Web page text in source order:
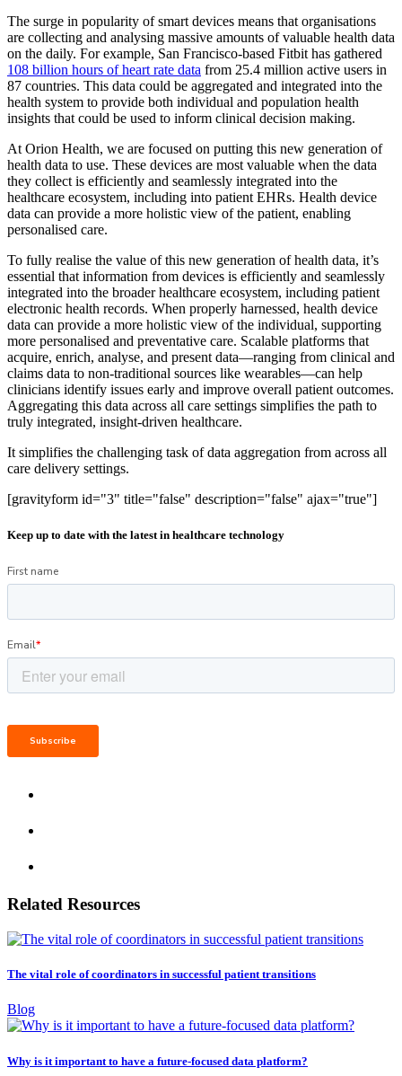
The surge in popularity of smart devices means that organisations
are collecting and analysing massive amounts of valuable health data
on the daily. For example, San Francisco-based Fitbit has gathered
108 billion hours of heart rate data from 25.4 million active users in
87 countries. This data could be aggregated and integrated into the
health system to provide both individual and population health
insights that could be used to inform clinical decision making.
At Orion Health, we are focused on putting this new generation of
health data to use. These devices are most valuable when the data
they collect is efficiently and seamlessly integrated into the
healthcare ecosystem, including into patient EHRs. Health device
data can provide a more holistic view of the patient, enabling
personalised care.
To fully realise the value of this new generation of health data, it’s
essential that information from devices is efficiently and seamlessly
integrated into the broader healthcare ecosystem, including patient
electronic health records. When properly harnessed, health device
data can provide a more holistic view of the individual, supporting
more personalised and preventative care. Scalable platforms that
acquire, enrich, analyse, and present data—ranging from clinical and
claims data to non-traditional sources like wearables—can help
clinicians identify issues early and improve overall patient outcomes.
Aggregating this data across all care settings simplifies the path to
truly integrated, insight-driven healthcare.
It simplifies the challenging task of data aggregation from across all
care delivery settings.
[gravityform id="3" title="false" description="false" ajax="true"]
Keep up to date with the latest in healthcare technology
Related Resources
The vital role of coordinators in successful patient transitions
Blog
Why is it important to have a future-focused data platform?